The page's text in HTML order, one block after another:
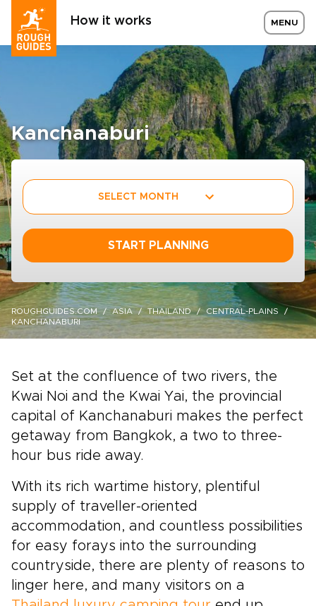
How it works MENU
Kanchanaburi
SELECT MONTH
START PLANNING
ROUGHGUIDES.COM ASIA THAILAND
CENTRAL-PLAINS
KANCHANABURI
Set at the confluence of two rivers, the
Kwai Noi and the Kwai Yai, the provincial
capital of Kanchanaburi makes the perfect
getaway from Bangkok, a two to three-
hour bus ride away.
With its rich wartime history, plentiful
supply of traveller-oriented
accommodation, and countless possibilities
for easy forays into the surrounding
countryside, there are plenty of reasons to
linger here, and many visitors on a